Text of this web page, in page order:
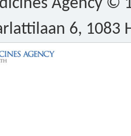
Agency ©
6, 1083